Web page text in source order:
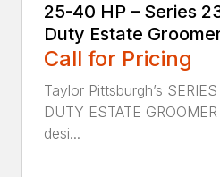
25-40 HP – Series
Duty Estate
Call for Pricing
Taylor Pittsburgh’s
DUTY ESTATE
desi...